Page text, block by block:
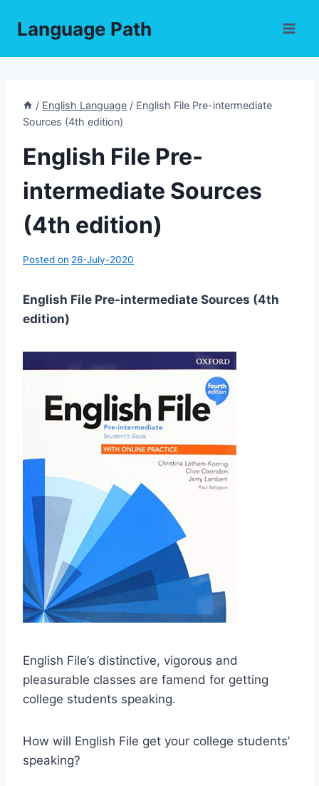
Language Path
/ English Language / English File Pre-intermediate
Sources (4th edition)
English File Pre-
intermediate Sources
(4th edition)
Posted on 26-July-2020
English File Pre-intermediate Sources (4th
edition)
English File’s distinctive, vigorous and
pleasurable classes are famend for getting
college students speaking.
How will English File get your college students’
speaking?